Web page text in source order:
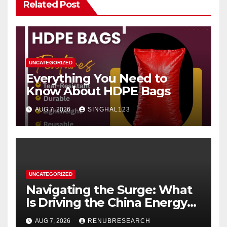
Related Post
UNCATEGORIZED
Everything You Need to
Know About HDPE Bags
AUG 7, 2026 SINGHAL123
UNCATEGORIZED
Navigating the Surge: What
Is Driving the China Energy
Drinks Market Growth
AUG 7, 2026 RENUBRESEARCH